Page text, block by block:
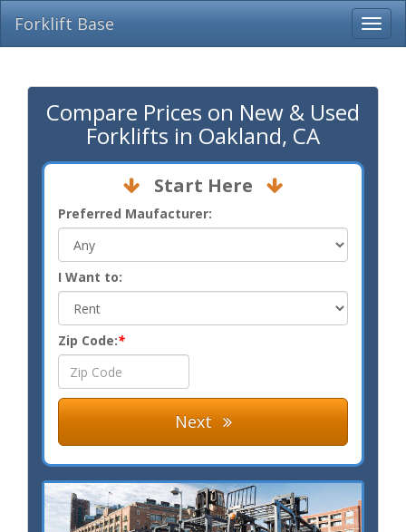
Forklift Base
Compare Prices on New & Used
Forklifts in Oakland, CA
Start Here
Preferred Maufacturer:
I Want to:
Zip Code:*
Next